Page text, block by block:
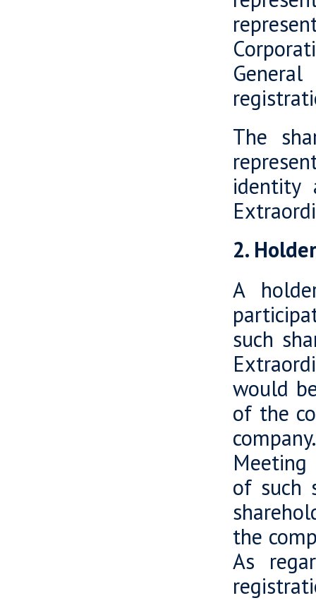
The
identity
2.
A
such
would
of the
of such
the
As